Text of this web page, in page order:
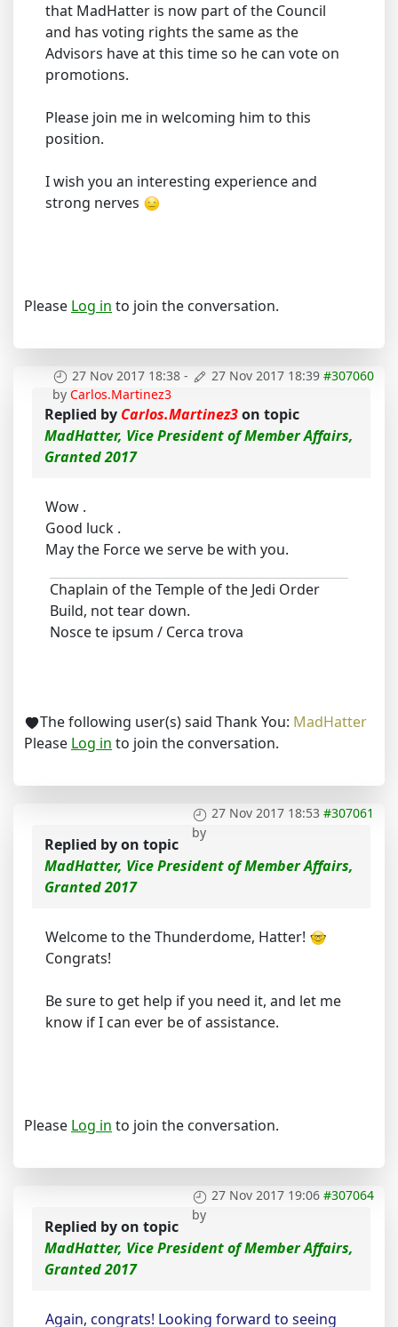
that MadHatter is now part of the Council
and has voting rights the same as the
Advisors have at this time so he can vote on
promotions.
Please join me in welcoming him to this
position.
I wish you an interesting experience and
strong nerves
Please Log in to join the conversation.
27 Nov 2017 18:38 - 27 Nov 2017 18:39 #307060
by Carlos.Martinez3
Replied by Carlos.Martinez3on topic
MadHatter, Vice President of Member Affairs,
Granted 2017
Wow .
Good luck .
May the Force we serve be with you.
Chaplain of the Temple of the Jedi Order
Build, not tear down.
Nosce te ipsum / Cerca trova
The following user(s) said Thank You: MadHatter
Please Log in to join the conversation.
27 Nov 2017 18:53 #307061
by
Replied byon topic
MadHatter, Vice President of Member Affairs,
Granted 2017
Welcome to the Thunderdome, Hatter!
Congrats!
Be sure to get help if you need it, and let me
know if I can ever be of assistance.
Please Log in to join the conversation.
27 Nov 2017 19:06 #307064
by
Replied byon topic
MadHatter, Vice President of Member Affairs,
Granted 2017
Again, congrats! Looking forward to seeing